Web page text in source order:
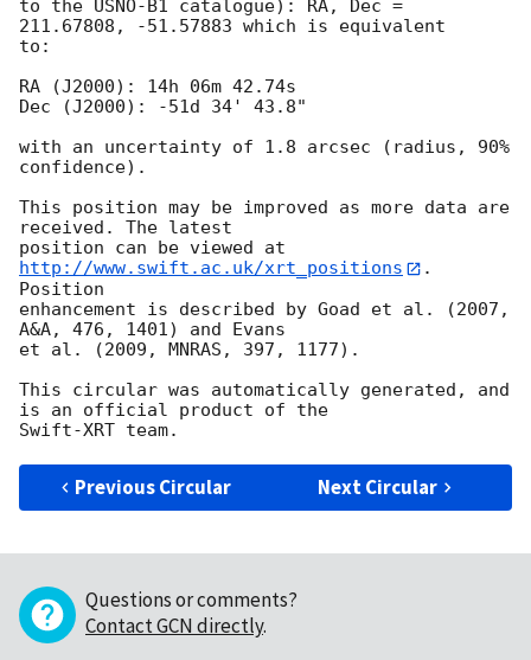
to the USNO-B1 catalogue): RA, Dec =
211.67808, -51.57883 which is equivalent
to:
RA (J2000): 14h 06m 42.74s
Dec (J2000): -51d 34' 43.8"
with an uncertainty of 1.8 arcsec (radius, 90%
confidence).
This position may be improved as more data are
received. The latest
position can be viewed at
http://www.swift.ac.uk/xrt_positions
.
Position
enhancement is described by Goad et al. (2007,
A&A, 476, 1401) and Evans
et al. (2009, MNRAS, 397, 1177).
This circular was automatically generated, and
is an official product of the
Previous Circular Next Circular
Questions or comments?
Contact GCN directly.